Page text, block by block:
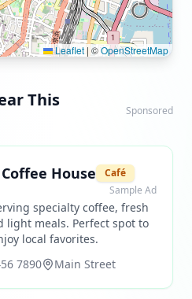
Leaflet |©OpenStreetMap
This
Sponsored
House
Café
Sample Ad
specialty coffee, fresh
light meals. Perfect spot to
local favorites.
7890
Main Street